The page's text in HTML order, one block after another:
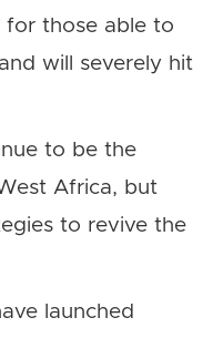
for those able to
will severely hit
to be the
Africa, but
to revive the
launched